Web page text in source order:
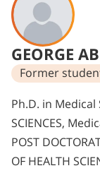
GEORGE
Former
Ph.D. in Medical
SCIENCES,
POST
OF HEALTH